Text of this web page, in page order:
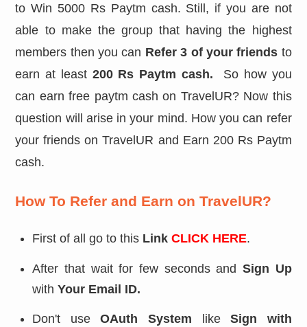
to Win 5000 Rs Paytm cash. Still, if you are not
able to make the group that having the highest
members then you can Refer 3 of your friends to
earn at least 200 Rs Paytm cash.
So how you
can earn free paytm cash on TravelUR? Now this
question will arise in your mind. How you can refer
your friends on TravelUR and Earn 200 Rs Paytm
cash.
How To Refer and Earn on TravelUR?
First of all go to this Link CLICK HERE.
After that wait for few seconds and Sign Up
withYour Email ID.
Don't useOAuth System likeSign with